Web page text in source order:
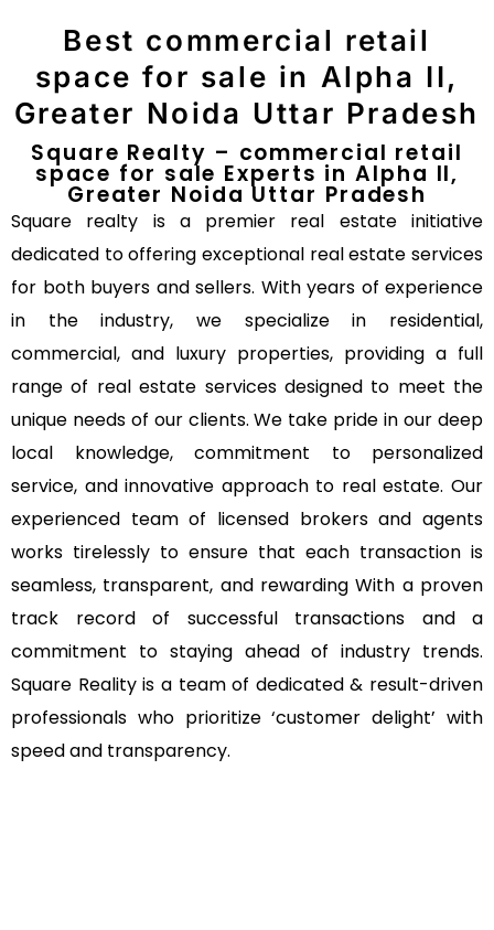
Best commercial retail
space for sale in Alpha II,
Greater Noida Uttar Pradesh
Square Realty – commercial retail
space for sale Experts in Alpha II,
Greater Noida Uttar Pradesh
Square realty is a premier real estate initiative
dedicated to offering exceptional real estate services
for both buyers and sellers. With years of experience
in the industry, we specialize in residential,
commercial, and luxury properties, providing a full
range of real estate services designed to meet the
unique needs of our clients. We take pride in our deep
local knowledge, commitment to personalized
service, and innovative approach to real estate. Our
experienced team of licensed brokers and agents
works tirelessly to ensure that each transaction is
seamless, transparent, and rewarding With a proven
track record of successful transactions and a
commitment to staying ahead of industry trends.
Square Reality is a team of dedicated & result-driven
professionals who prioritize ‘customer delight’ with
speed and transparency.